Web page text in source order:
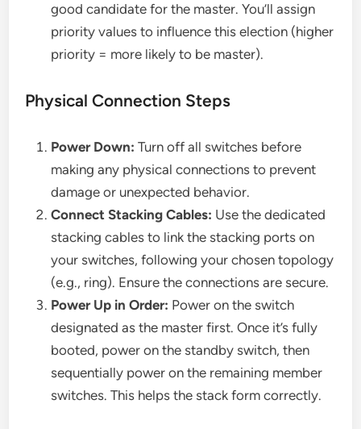
good candidate for the master. You’ll assign
priority values to influence this election (higher
priority = more likely to be master).
Physical Connection Steps
Power Down: Turn off all switches before
making any physical connections to prevent
damage or unexpected behavior.
Connect Stacking Cables: Use the dedicated
stacking cables to link the stacking ports on
your switches, following your chosen topology
(e.g., ring). Ensure the connections are secure.
Power Up in Order: Power on the switch
designated as the master first. Once it’s fully
booted, power on the standby switch, then
sequentially power on the remaining member
switches. This helps the stack form correctly.